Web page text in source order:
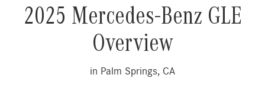
2025 Mercedes-Benz GLE
Overview
in Palm Springs, CA